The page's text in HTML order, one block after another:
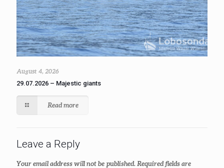
August 4, 2026
29.07.2026 – Majestic giants
Read more
Leave a Reply
Your email address will not be published. Required fields are